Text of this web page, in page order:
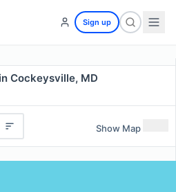
Sign up
Cockeysville, MD
Show Map